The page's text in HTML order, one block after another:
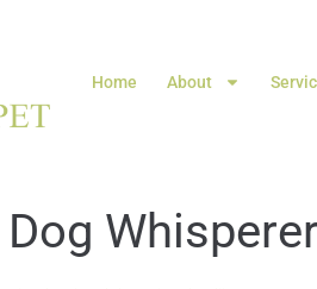
Home About